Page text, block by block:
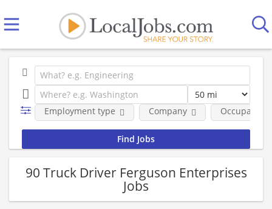
Employment type Company
90 Truck Driver Ferguson Enterprises
Jobs